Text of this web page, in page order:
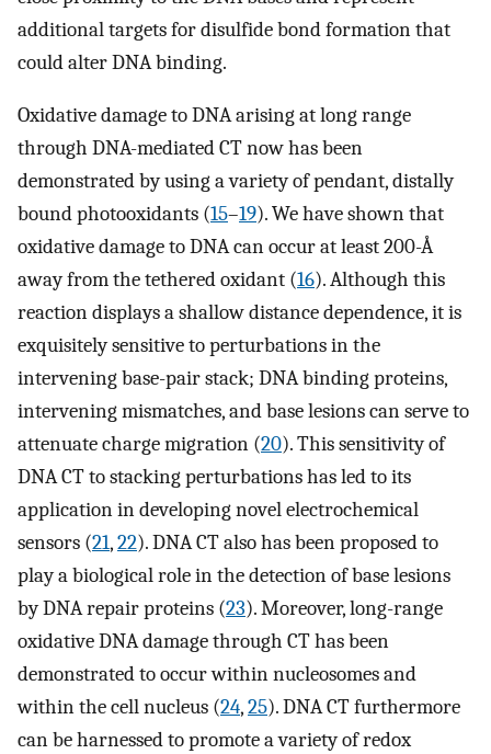
additional targets for disulfide bond formation that
could alter DNA binding.
Oxidative damage to DNA arising at long range
through DNA-mediated CT now has been
demonstrated by using a variety of pendant, distally
bound photooxidants (15–19). We have shown that
oxidative damage to DNA can occur at least 200-Å
away from the tethered oxidant (16). Although this
reaction displays a shallow distance dependence, it is
exquisitely sensitive to perturbations in the
intervening base-pair stack; DNA binding proteins,
intervening mismatches, and base lesions can serve to
attenuate charge migration (20). This sensitivity of
DNA CT to stacking perturbations has led to its
application in developing novel electrochemical
sensors (21,22). DNA CT also has been proposed to
play a biological role in the detection of base lesions
by DNA repair proteins (23). Moreover, long-range
oxidative DNA damage through CT has been
demonstrated to occur within nucleosomes and
within the cell nucleus (24,25). DNA CT furthermore
can be harnessed to promote a variety of redox